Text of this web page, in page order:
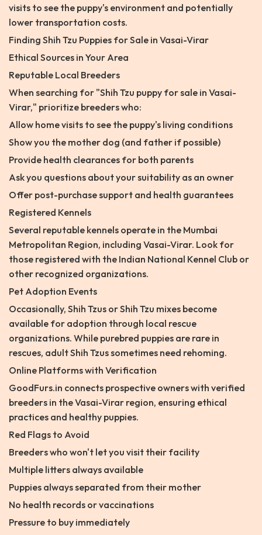
visits to see the puppy's environment and potentially
lower transportation costs.
Finding Shih Tzu Puppies for Sale in Vasai-Virar
Ethical Sources in Your Area
Reputable Local Breeders
When searching for "Shih Tzu puppy for sale in Vasai-
Virar," prioritize breeders who:
Allow home visits to see the puppy's living conditions
Show you the mother dog (and father if possible)
Provide health clearances for both parents
Ask you questions about your suitability as an owner
Offer post-purchase support and health guarantees
Registered Kennels
Several reputable kennels operate in the Mumbai
Metropolitan Region, including Vasai-Virar. Look for
those registered with the Indian National Kennel Club or
other recognized organizations.
Pet Adoption Events
Occasionally, Shih Tzus or Shih Tzu mixes become
available for adoption through local rescue
organizations. While purebred puppies are rare in
rescues, adult Shih Tzus sometimes need rehoming.
Online Platforms with Verification
GoodFurs.in connects prospective owners with verified
breeders in the Vasai-Virar region, ensuring ethical
practices and healthy puppies.
Red Flags to Avoid
Breeders who won't let you visit their facility
Multiple litters always available
Puppies always separated from their mother
No health records or vaccinations
Pressure to buy immediately